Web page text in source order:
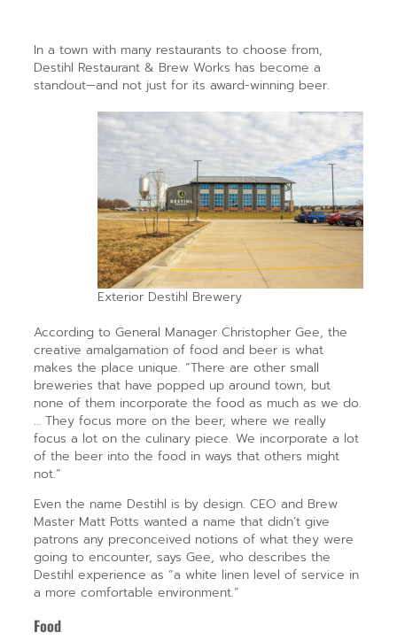
In a town with many restaurants to choose from,
Destihl Restaurant & Brew Works has become a
standout—and not just for its award-winning beer.
Exterior Destihl Brewery
According to General Manager Christopher Gee, the
creative amalgamation of food and beer is what
makes the place unique. “There are other small
breweries that have popped up around town, but
none of them incorporate the food as much as we do.
… They focus more on the beer, where we really
focus a lot on the culinary piece. We incorporate a lot
of the beer into the food in ways that others might
not.”
Even the name Destihl is by design. CEO and Brew
Master Matt Potts wanted a name that didn’t give
patrons any preconceived notions of what they were
going to encounter, says Gee, who describes the
Destihl experience as “a white linen level of service in
a more comfortable environment.”
Food